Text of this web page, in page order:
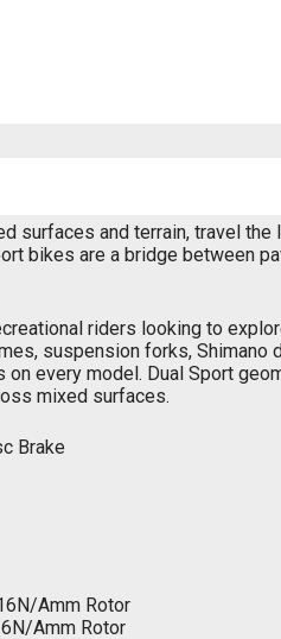
surfaces and terrain, travel
bikes are a bridge between
riders looking to
suspension forks, Shimano
every model. Dual Sport
mixed surfaces.
Brake
Amm Rotor
Amm Rotor